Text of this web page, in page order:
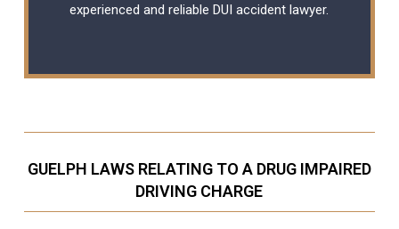
experienced and reliableDUI accident lawyer.
GUELPH LAWS RELATING TO A DRUG IMPAIRED
DRIVING CHARGE